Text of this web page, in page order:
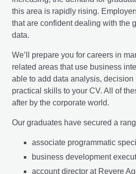
and use statistics to produce
businesses to formulate strategies
Statistics underlies business
concepts in business analytics and
introduced, as well as statistical
concepts that are central to areas
analytics, data mining, data
artificial intelligence. You’ll also be
with diverse datasets, as you’ll
this area is rapidly rising.
that are confident dealing with the
data.
We’ll prepare you for careers in
related areas that use business
able to add data analysis, decision
practical skills to your CV. All of
after by the corporate world.
Our graduates have secured a
associate programmatic
business development
account director at Revere